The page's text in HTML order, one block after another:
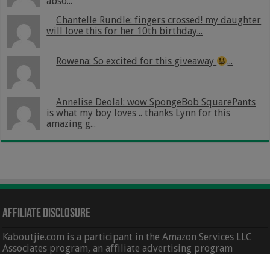
Chantelle Rundle: fingers crossed! my daughter
will love this for her 10th birthday...
Rowena: So excited for this giveaway ...
Annelise Deolal: wow SpongeBob SquarePants
is what my boy loves .. thanks Lynn for this
amazing g...
Affiliate Disclosure
Kaboutjie.com is a participant in the Amazon Services LLC
Associates program, an affiliate advertising program